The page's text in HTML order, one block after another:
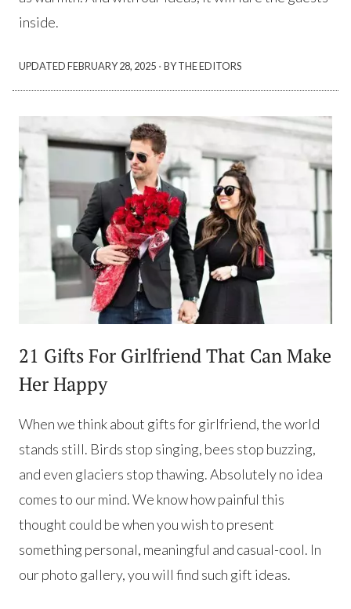
inside.
UPDATEDFEBRUARY 28, 2025 ·BY THE EDITORS
21 Gifts For Girlfriend That Can Make
Her Happy
When we think about gifts for girlfriend, the world
stands still. Birds stop singing, bees stop buzzing,
and even glaciers stop thawing. Absolutely no idea
comes to our mind. We know how painful this
thought could be when you wish to present
something personal, meaningful and casual-cool. In
our photo gallery, you will find such gift ideas.